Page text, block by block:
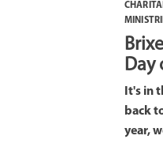
Day
It's in
back
year,